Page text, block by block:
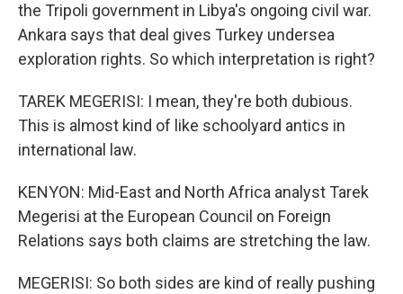
the Tripoli government in Libya's ongoing civil war.
Ankara says that deal gives Turkey undersea
exploration rights. So which interpretation is right?
TAREK MEGERISI: I mean, they're both dubious.
This is almost kind of like schoolyard antics in
international law.
KENYON: Mid-East and North Africa analyst Tarek
Megerisi at the European Council on Foreign
Relations says both claims are stretching the law.
MEGERISI: So both sides are kind of really pushing